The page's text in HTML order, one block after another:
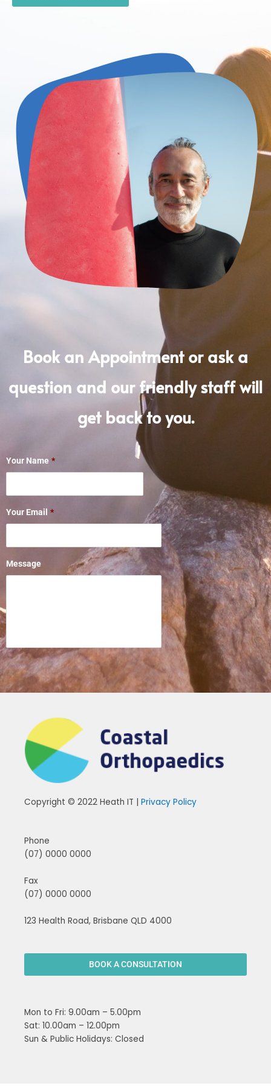
Book an Appointment or ask a
question and our friendly staff will
get back to you.
Your Name *
Your Email *
Message
Copyright © 2022 Heath IT | Privacy Policy
Phone
(07) 0000 0000
Fax
(07) 0000 0000
123 Health Road, Brisbane QLD 4000
BOOK A CONSULTATION
Mon to Fri: 9.00am – 5.00pm
Sat: 10.00am – 12.00pm
Sun & Public Holidays: Closed